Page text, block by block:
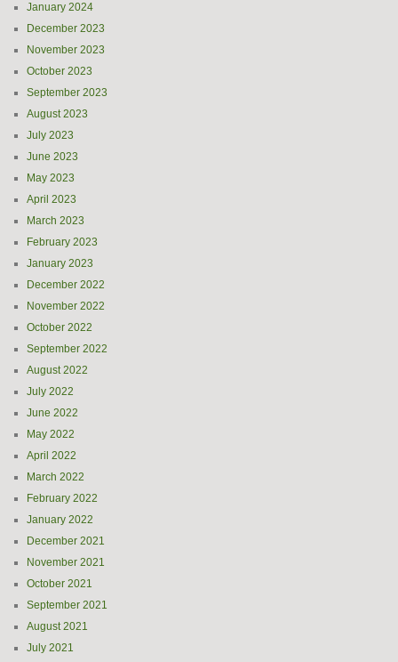
January 2024
December 2023
November 2023
October 2023
September 2023
August 2023
July 2023
June 2023
May 2023
April 2023
March 2023
February 2023
January 2023
December 2022
November 2022
October 2022
September 2022
August 2022
July 2022
June 2022
May 2022
April 2022
March 2022
February 2022
January 2022
December 2021
November 2021
October 2021
September 2021
August 2021
July 2021